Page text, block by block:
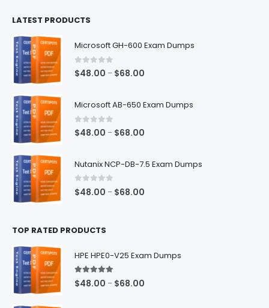
LATEST PRODUCTS
Microsoft GH-600 Exam Dumps
0out of 5
$48.00 – $68.00
Microsoft AB-650 Exam Dumps
0 out of 5
$48.00 – $68.00
Nutanix NCP-DB-7.5 Exam Dumps
0 out of 5
$48.00 – $68.00
TOP RATED PRODUCTS
HPE HPE0-V25 Exam Dumps
5.00out of 5
$48.00 – $68.00